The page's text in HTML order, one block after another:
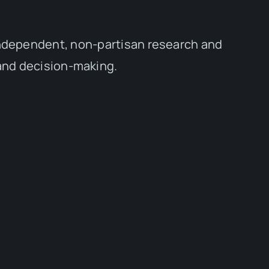
non-partisan research and
decision-making.